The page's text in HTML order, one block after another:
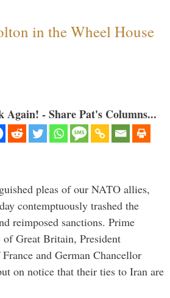
in the Wheel House
- Share Pat's Columns...
pleas of our NATO allies,
contemptuously trashed the
reimposed sanctions. Prime
Great Britain, President
and German Chancellor
on notice that their ties to Iran are